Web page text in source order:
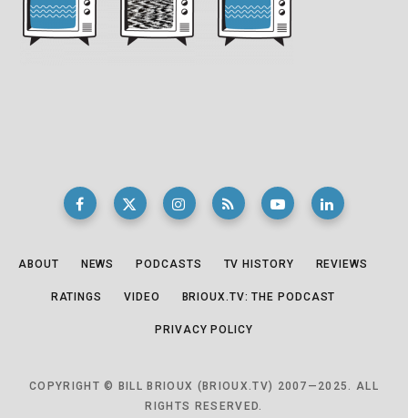
ABOUT NEWS PODCASTS TV HISTORY REVIEWS
RATINGS VIDEO BRIOUX.TV: THE PODCAST
PRIVACY POLICY
COPYRIGHT © BILL BRIOUX (BRIOUX.TV) 2007—2025. ALL
RIGHTS RESERVED.